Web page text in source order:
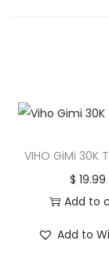
VIHO GiMi 30K
$ 19.99
Add to
Add to